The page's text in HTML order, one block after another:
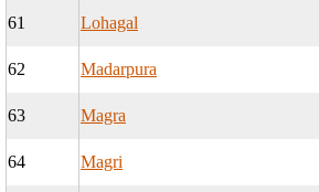
61 Lohagal
62 Madarpura
63 Magra
64 Magri